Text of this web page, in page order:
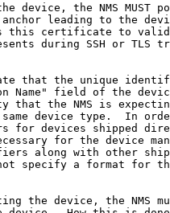
device, the NMS MUST
leading to the
this certificate to
during SSH or TLS
that the unique
Name" field of the
that the NMS is
device type.  In
for devices shipped
for the device
along with other
specify a format for
the device, the NMS